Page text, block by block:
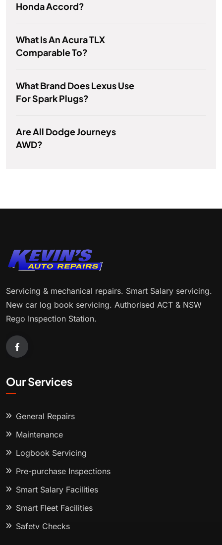
Honda Accord?
What Is An Acura TLX
Comparable To?
What Brand Does Lexus Use
For Spark Plugs?
Are All Dodge Journeys
AWD?
Servicing & mechanical repairs. Smart Salary servicing.
New car log book servicing. Authorised ACT & NSW
Rego Inspection Station.
Our Services
General Repairs
Maintenance
Logbook Servicing
Pre-purchase Inspections
Smart Salary Facilities
Smart Fleet Facilities
Safety Checks